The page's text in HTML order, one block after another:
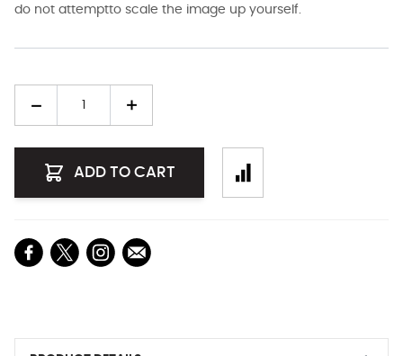
do not attemptto scale the image up yourself.
ADD TO CART